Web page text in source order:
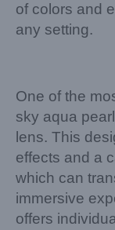
of colors and
any setting.
One of the
sky aqua
lens. This
effects and a
which can
immersive
offers